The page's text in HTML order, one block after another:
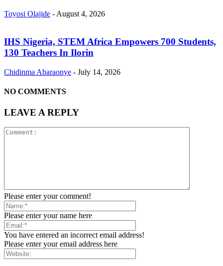
Toyosi Olajide - August 4, 2026
IHS Nigeria, STEM Africa Empowers 700 Students,
130 Teachers In Ilorin
Chidinma Abaraonye - July 14, 2026
NO COMMENTS
LEAVE A REPLY
Please enter your comment!
Please enter your name here
You have entered an incorrect email address!
Please enter your email address here